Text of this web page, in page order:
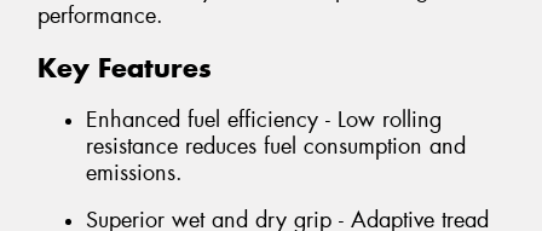
performance.
Key Features
Enhanced fuel efficiency - Low rolling
resistance reduces fuel consumption and
emissions.
Superior wet and dry grip - Adaptive tread